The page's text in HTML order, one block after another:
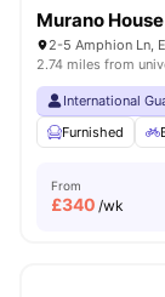
Murano House
2-5 Amphion Ln,
2.74 miles from
International
Furnished
From
£340 /wk